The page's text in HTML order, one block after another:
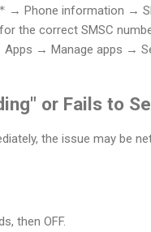
→ Phone information →
the correct SMSC
→ Manage apps →
or Fails to
the issue may be
then OFF.